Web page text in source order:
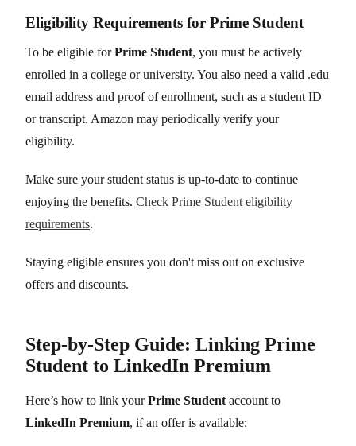
Eligibility Requirements for Prime Student
To be eligible forPrime Student, you must be actively
enrolled in a college or university. You also need a valid .edu
email address and proof of enrollment, such as a student ID
or transcript. Amazon may periodically verify your
eligibility.
Make sure your student status is up-to-date to continue
enjoying the benefits. Check Prime Student eligibility
requirements.
Staying eligible ensures you don't miss out on exclusive
offers and discounts.
Step-by-Step Guide: Linking Prime
Student to LinkedIn Premium
Here’s how to link yourPrime Student account to
LinkedIn Premium, if an offer is available: